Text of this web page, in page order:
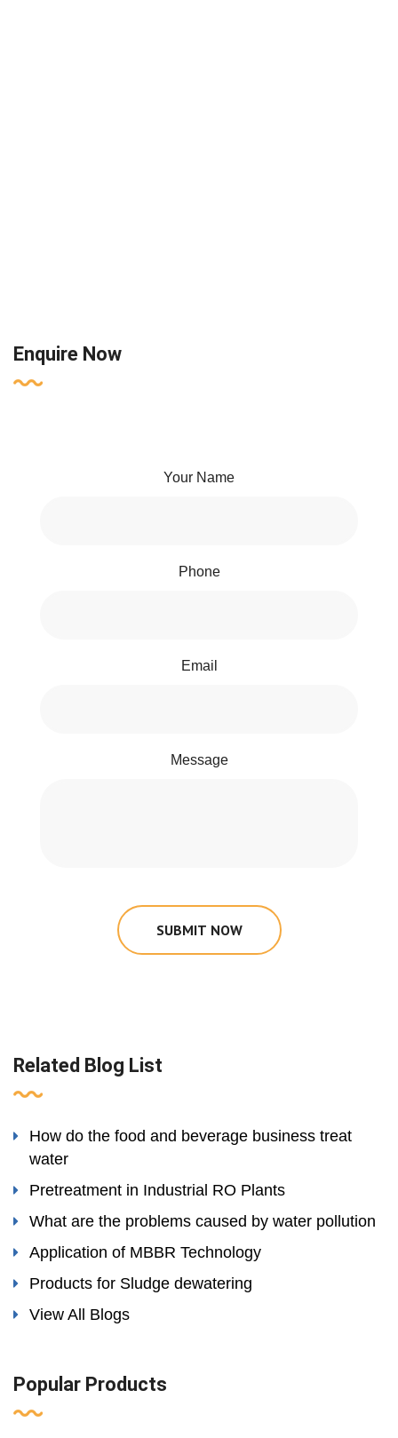
Enquire Now
Your Name
Phone
Email
Message
SUBMIT NOW
Related Blog List
How do the food and beverage business treat
water
Pretreatment in Industrial RO Plants
What are the problems caused by water pollution
Application of MBBR Technology
Products for Sludge dewatering
View All Blogs
Popular Products